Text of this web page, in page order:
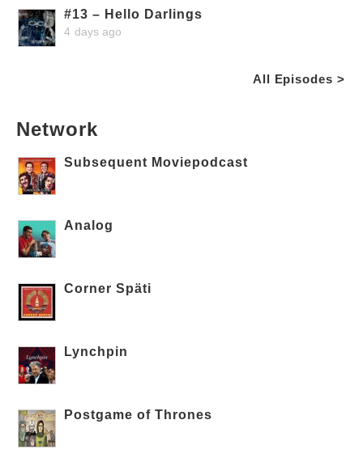
#13 – Hello Darlings
4 days ago
All Episodes >
Network
Subsequent Moviepodcast
Analog
Corner Späti
Lynchpin
Postgame of Thrones